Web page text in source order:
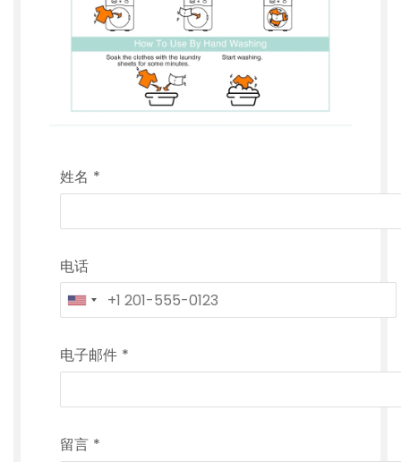
姓名 *
电话
电子邮件 *
留言 *